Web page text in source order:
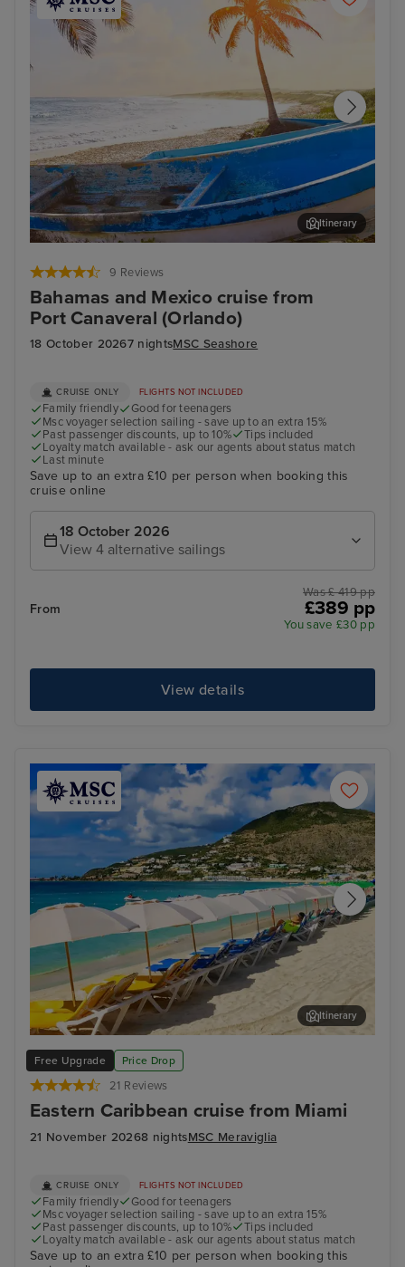
9 Reviews
Bahamas and Mexico cruise from
Port Canaveral (Orlando)
18 October 20267 nightsMSC Seashore
Itinerary
CRUISE ONLY FLIGHTS NOT INCLUDED
Family friendly
Good for teenagers
Msc voyager selection sailing - save up to an extra 15%
Past passenger discounts, up to 10%
Tips included
Loyalty match available - ask our agents about status match
Last minute
Save up to an extra £10 per person when booking this
cruise online
18 October 2026
View 4 alternative sailings
From
Was £ 419 pp
£389 pp
You save £30 pp
View details
Free Upgrade Price Drop
21 Reviews
Eastern Caribbean cruise from Miami
21 November 20268 nightsMSC Meraviglia
Philipsburg, St. Maarten
Itinerary
CRUISE ONLY FLIGHTS NOT INCLUDED
Family friendly
Good for teenagers
Msc voyager selection sailing - save up to an extra 15%
Past passenger discounts, up to 10%
Tips included
Loyalty match available - ask our agents about status match
Save up to an extra £10 per person when booking this